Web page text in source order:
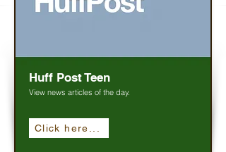
Click here...
Huff Post Teen
View news articles of the day.